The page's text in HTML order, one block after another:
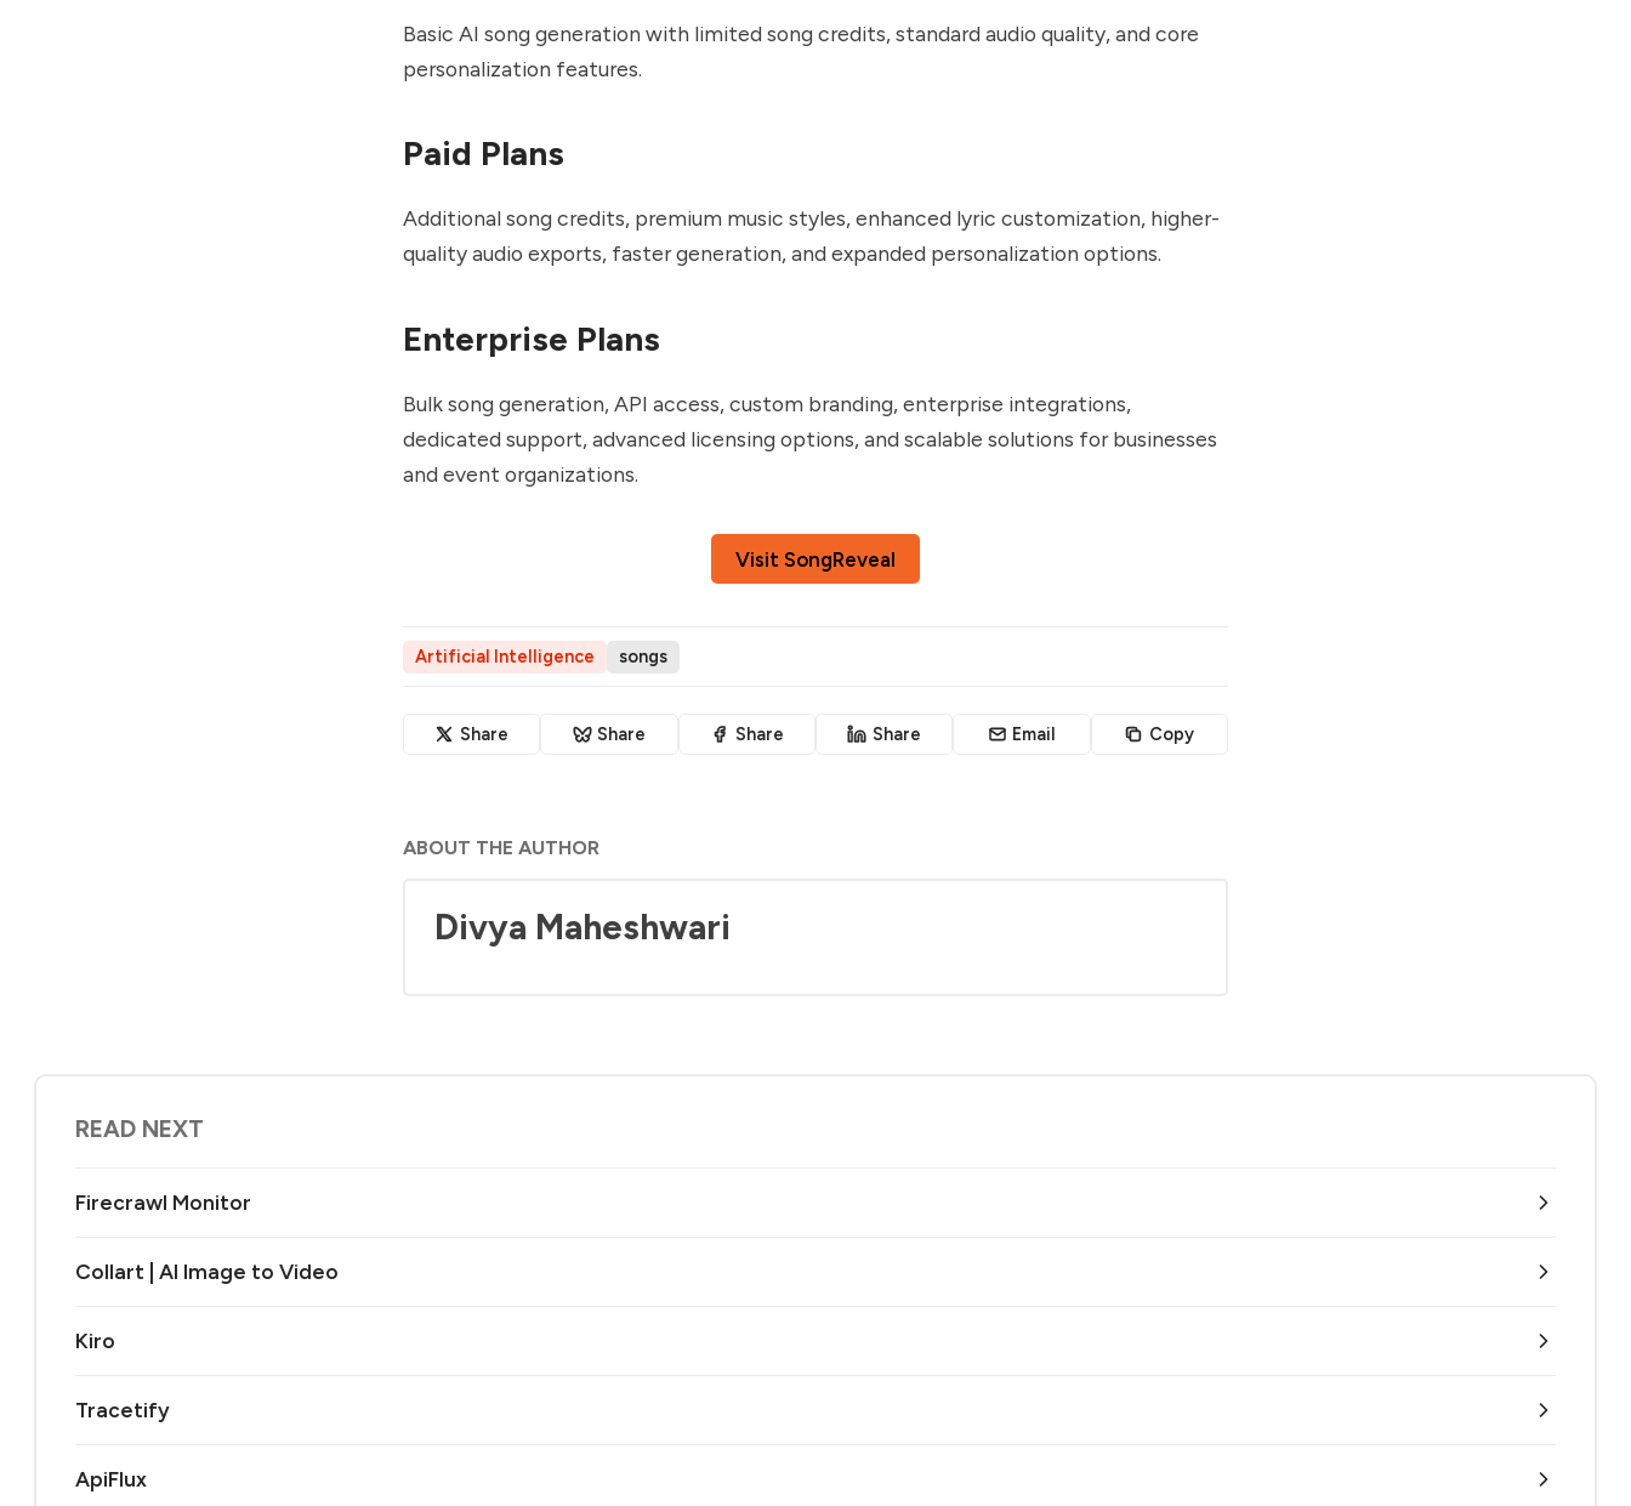
Basic AI song generation with limited song credits, standard audio quality, and core
personalization features.
Paid Plans
Additional song credits, premium music styles, enhanced lyric customization, higher-
quality audio exports, faster generation, and expanded personalization options.
Enterprise Plans
Bulk song generation, API access, custom branding, enterprise integrations,
dedicated support, advanced licensing options, and scalable solutions for businesses
and event organizations.
Visit SongReveal
Artificial Intelligence songs
Share Share Share Share Email Copy
ABOUT THE AUTHOR
Divya Maheshwari
READ NEXT
Firecrawl Monitor
Collart | AI Image to Video
Kiro
Tracetify
ApiFlux